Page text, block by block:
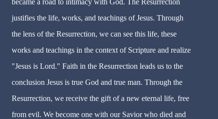
became a road to intimacy with God. The Resurrection
justifies the life, works, and teachings of Jesus. Through
the lens of the Resurrection, we can see this life, these
works and teachings in the context of Scripture and realize
"Jesus is Lord." Faith in the Resurrection leads us to the
conclusion Jesus is true God and true man. Through the
Resurrection, we receive the gift of a new eternal life, free
from evil. We become one with our Savior who died and